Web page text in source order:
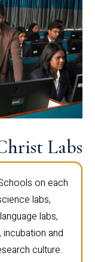
Labs
on each
labs,
labs,
and
culture.